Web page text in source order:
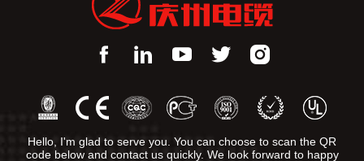
Hello, I'm glad to serve you. You can choose to scan the QR
code below and contact us quickly. We look forward to happy